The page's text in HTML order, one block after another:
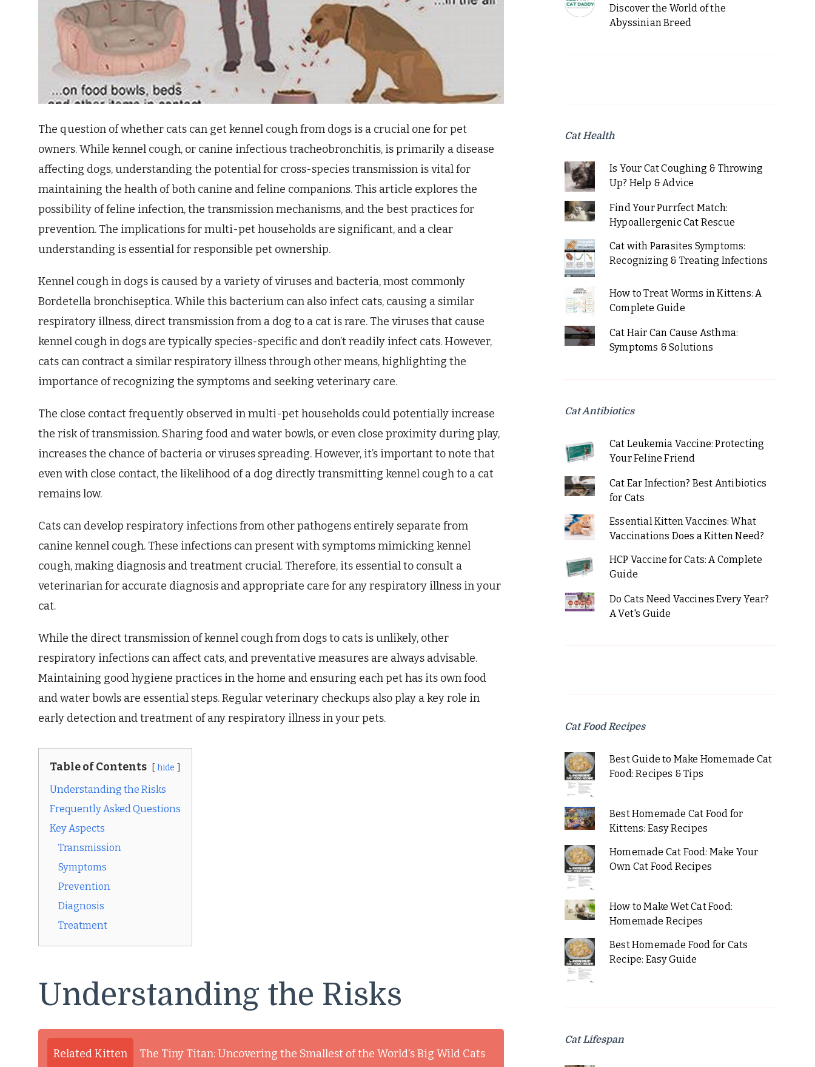
The question of whether cats can get kennel cough from dogs is a crucial one for pet
owners. While kennel cough, or canine infectious tracheobronchitis, is primarily a disease
affecting dogs, understanding the potential for cross-species transmission is vital for
maintaining the health of both canine and feline companions. This article explores the
possibility of feline infection, the transmission mechanisms, and the best practices for
prevention. The implications for multi-pet households are significant, and a clear
understanding is essential for responsible pet ownership.
Kennel cough in dogs is caused by a variety of viruses and bacteria, most commonly
Bordetella bronchiseptica. While this bacterium can also infect cats, causing a similar
respiratory illness, direct transmission from a dog to a cat is rare. The viruses that cause
kennel cough in dogs are typically species-specific and don’t readily infect cats. However,
cats can contract a similar respiratory illness through other means, highlighting the
importance of recognizing the symptoms and seeking veterinary care.
The close contact frequently observed in multi-pet households could potentially increase
the risk of transmission. Sharing food and water bowls, or even close proximity during play,
increases the chance of bacteria or viruses spreading. However, it’s important to note that
even with close contact, the likelihood of a dog directly transmitting kennel cough to a cat
remains low.
Cats can develop respiratory infections from other pathogens entirely separate from
canine kennel cough. These infections can present with symptoms mimicking kennel
cough, making diagnosis and treatment crucial. Therefore, its essential to consult a
veterinarian for accurate diagnosis and appropriate care for any respiratory illness in your
cat.
While the direct transmission of kennel cough from dogs to cats is unlikely, other
respiratory infections can affect cats, and preventative measures are always advisable.
Maintaining good hygiene practices in the home and ensuring each pet has its own food
and water bowls are essential steps. Regular veterinary checkups also play a key role in
early detection and treatment of any respiratory illness in your pets.
Table of Contents hide
Understanding the Risks
Frequently Asked Questions
Key Aspects
Transmission
Symptoms
Prevention
Diagnosis
Treatment
Understanding the Risks
Related Kitten The Tiny Titan: Uncovering the Smallest of the World's Big Wild Cats
Discover the World of the
Abyssinian Breed
Cat Health
Is Your Cat Coughing & Throwing
Up? Help & Advice
Find Your Purrfect Match:
Hypoallergenic Cat Rescue
Cat with Parasites Symptoms:
Recognizing & Treating Infections
How to Treat Worms in Kittens: A
Complete Guide
Cat Hair Can Cause Asthma:
Symptoms & Solutions
Cat Antibiotics
Cat Leukemia Vaccine: Protecting
Your Feline Friend
Cat Ear Infection? Best Antibiotics
for Cats
Essential Kitten Vaccines: What
Vaccinations Does a Kitten Need?
HCP Vaccine for Cats: A Complete
Guide
Do Cats Need Vaccines Every Year?
A Vet's Guide
Cat Food Recipes
Best Guide to Make Homemade Cat
Food: Recipes & Tips
Best Homemade Cat Food for
Kittens: Easy Recipes
Homemade Cat Food: Make Your
Own Cat Food Recipes
How to Make Wet Cat Food:
Homemade Recipes
Best Homemade Food for Cats
Recipe: Easy Guide
Cat Lifespan